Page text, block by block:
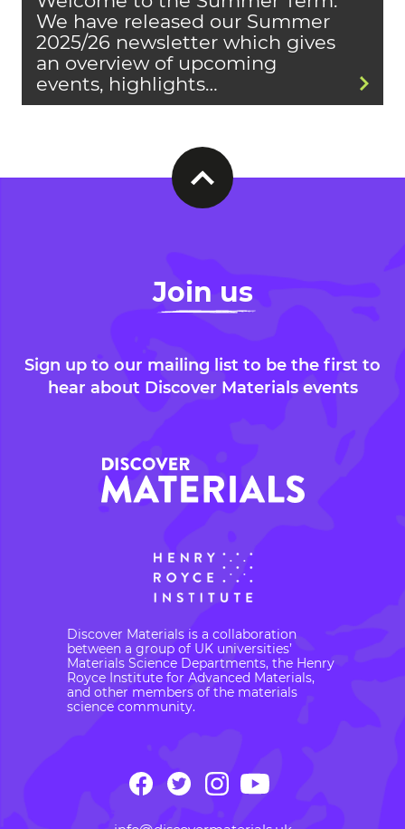
We have released our Summer
2025/26 newsletter which gives
an overview of upcoming
events, highlights…
Join us
Sign up to our mailing list to be the first to
hear about Discover Materials events
Discover Materials is a collaboration
between a group of UK universities’
Materials Science Departments, the Henry
Royce Institute for Advanced Materials,
and other members of the materials
science community.